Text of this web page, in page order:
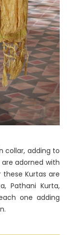
collar, adding to
adorned with
Kurtas are
Pathani Kurta,
one adding